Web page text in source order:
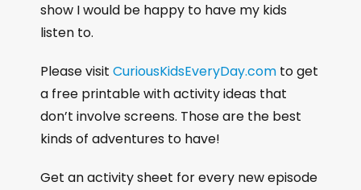
show I would be happy to have my kids
listen to.
Please visit CuriousKidsEveryDay.com to get
a free printable with activity ideas that
don’t involve screens. Those are the best
kinds of adventures to have!
Get an activity sheet for every new episode